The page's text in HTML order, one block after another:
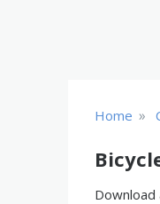
Home »